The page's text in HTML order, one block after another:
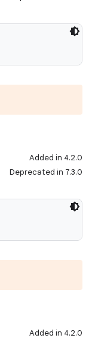
Added in 4.2.0
Deprecated in 7.3.0
Added in 4.2.0